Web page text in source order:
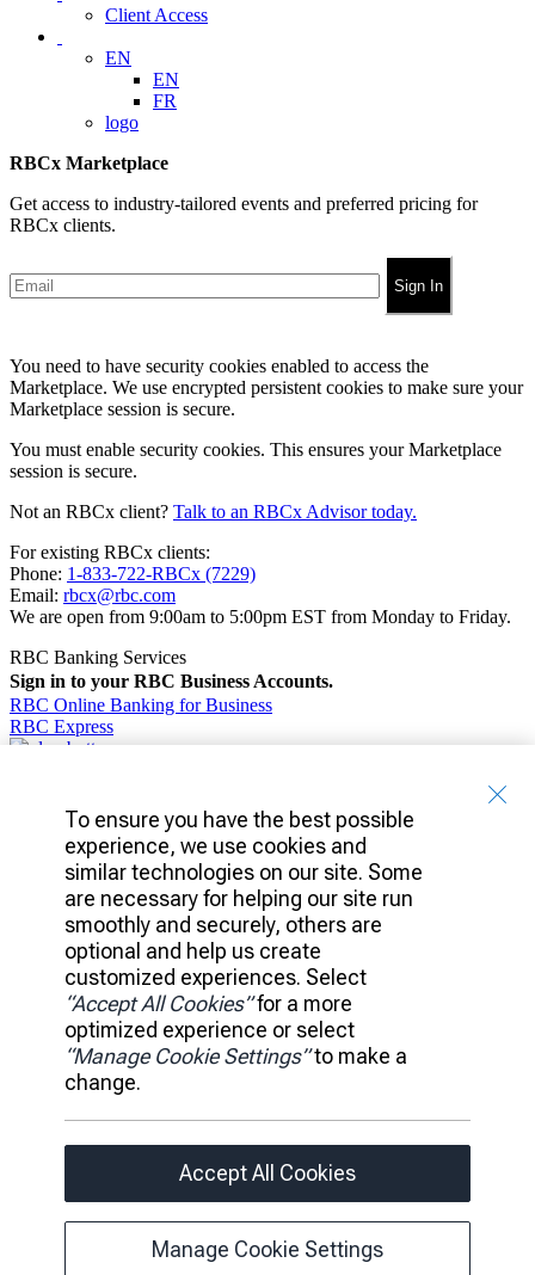
Client Access
EN
EN
FR
logo
RBCx Marketplace
Get access to industry-tailored events and preferred pricing for
RBCx clients.
Sign In
You need to have security cookies enabled to access the
Marketplace. We use encrypted persistent cookies to make sure your
Marketplace session is secure.
You must enable security cookies. This ensures your Marketplace
session is secure.
Not an RBCx client? Talk to an RBCx Advisor today.
For existing RBCx clients:
Phone: 1-833-722-RBCx (7229)
Email: rbcx@rbc.com
We are open from 9:00am to 5:00pm EST from Monday to Friday.
RBC Banking Services
Sign in to your RBC Business Accounts.
RBC Online Banking for Business
RBC Express
Banking
Platform
Portfolio
Investments
Leadership
News
Careers
Accessibility
Privacy Policy
Legal
Manage Cookie Settings
© 2026 RBC All rights reserved.
To ensure you have the best possible
experience, we use cookies and
similar technologies on our site. Some
are necessary for helping our site run
smoothly and securely, others are
optional and help us create
customized experiences. Select
“Accept All Cookies”for a more
optimized experience or select
“Manage Cookie Settings”to make a
change.
Manage Cookie Settings
Accept All Cookies